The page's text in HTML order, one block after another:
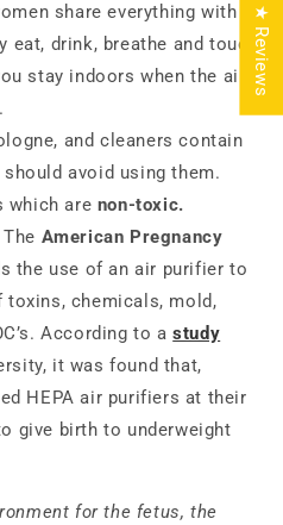
share everything with
eat, drink, breathe and touch.
stay indoors when the air
and cleaners contain
should avoid using them.
which are non-toxic.
The American Pregnancy
the use of an air purifier to
toxins, chemicals, mold,
According to astudy
it was found that,
HEPA air purifiers at their
give birth to underweight
for the fetus, the
★ Reviews